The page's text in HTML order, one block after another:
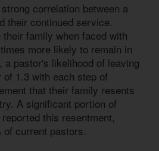
correlation between a
their continued service.
family when faced with
more likely to remain in
pastor's likelihood of leaving
1.3 with each step of
that their family resents
A significant portion of
this resentment,
of current pastors.